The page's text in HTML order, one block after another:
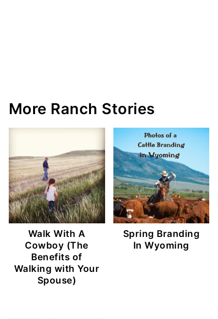
More Ranch Stories
Walk With A
Cowboy (The
Benefits of
Walking with Your
Spouse)
Spring Branding
In Wyoming